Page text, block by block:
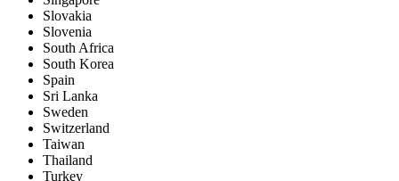
Slovakia
Slovenia
South Africa
South Korea
Spain
Sri Lanka
Sweden
Switzerland
Taiwan
Thailand
Turkey